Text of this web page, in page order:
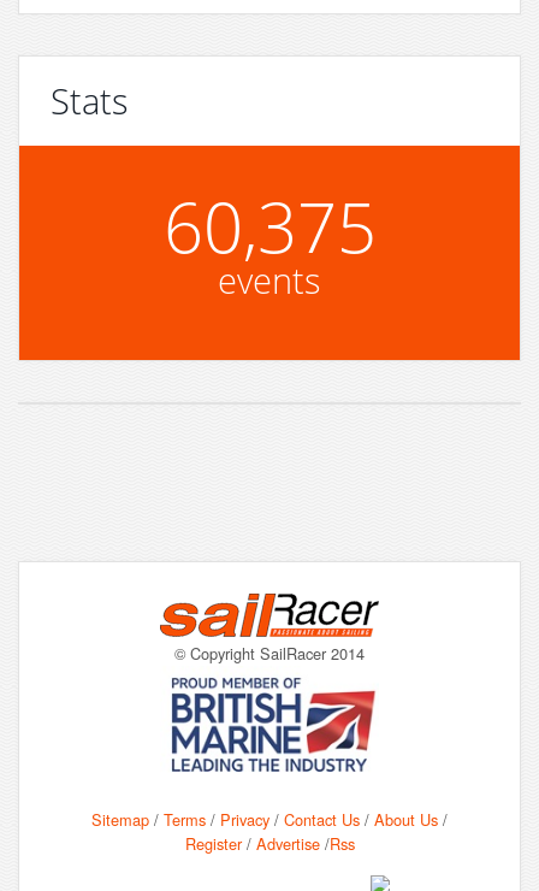
Stats
60,375
events
© Copyright SailRacer 2014
Sitemap / Terms / Privacy / Contact Us / About Us /
Register/ Advertise/Rss